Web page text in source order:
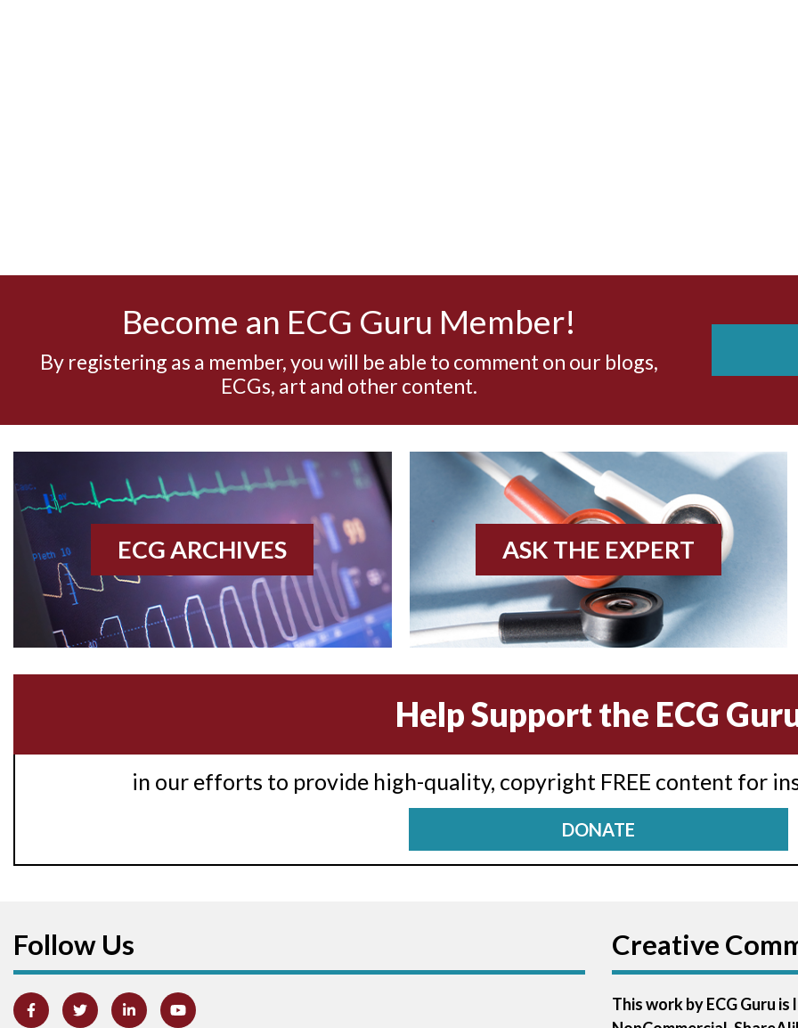
Become an ECG Guru Member!
By registering as a member, you will be able to comment on our blogs,
ECGs, art and other content.
ECG ARCHIVES ASK THE EXPERT
Help Support the ECG
in our efforts to provide high-quality, copyright FREE content for
DONATE
Follow Us Creative
This work by ECG Guru